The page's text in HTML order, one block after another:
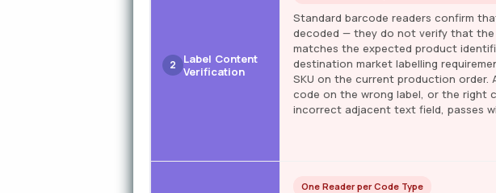
2
Label Content
Verification
Standard barcode readers confirm
decoded — they do not verify that
matches the expected product
destination market labelling
SKU on the current production order.
code on the wrong label, or the right
incorrect adjacent text field, passes
One Reader per Code Type